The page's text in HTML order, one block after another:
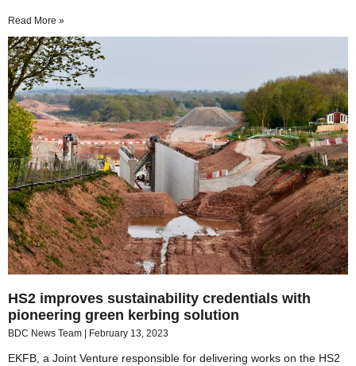
Read More »
HS2 improves sustainability credentials with
pioneering green kerbing solution
BDC News Team February 13, 2023
EKFB, a Joint Venture responsible for delivering works on the HS2